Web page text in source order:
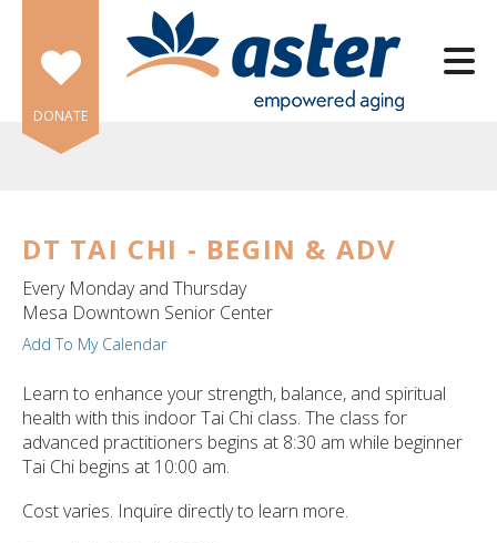
Skip to main content
DONATE
DT TAI CHI - BEGIN & ADV
Every Monday and Thursday
Mesa Downtown Senior Center
Add To My Calendar
Learn to enhance your strength, balance, and spiritual
health with this indoor Tai Chi class. The class for
advanced practitioners begins at 8:30 am while beginner
Tai Chi begins at 10:00 am.
Cost varies. Inquire directly to learn more.